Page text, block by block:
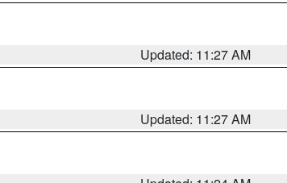
Updated: 11:27 AM
Updated: 11:27 AM